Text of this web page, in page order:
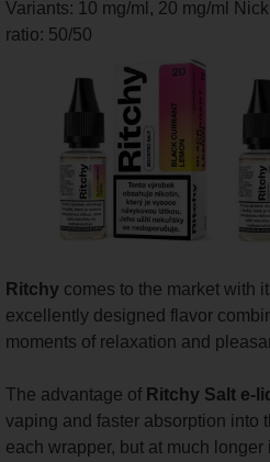
Variants: 10 mg/ml, 20 mg/ml
ratio: 50/50
Ritchycomes to the market with
excellently designed flavor
moments of relaxation and
The advantage of Ritchy Salt e-
vaping and faster absorption into
each wrapper, but at much